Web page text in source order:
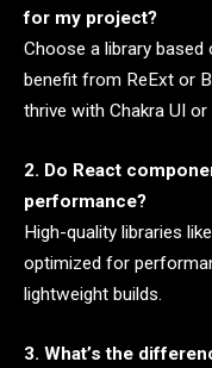
for my project?
Choose a library
benefit from ReExt or
thrive with Chakra UI or
2. Do React
performance?
High-quality libraries
optimized for
lightweight builds.
3. What’s the